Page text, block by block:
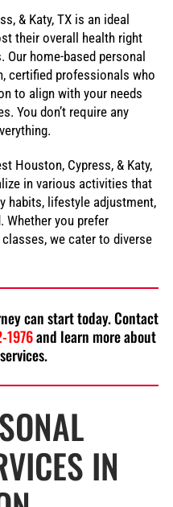
& Katy, TX is an ideal
their overall health right
home-based personal
certified professionals who
to align with your needs
You don’t require any
Houston, Cypress, & Katy,
in various activities that
habits, lifestyle adjustment,
Whether you prefer
we cater to diverse
can start today. Contact
1976and learn more about
IN